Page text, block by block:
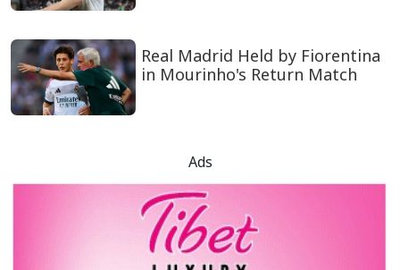
Real Madrid Held by Fiorentina
in Mourinho's Return Match
Ads